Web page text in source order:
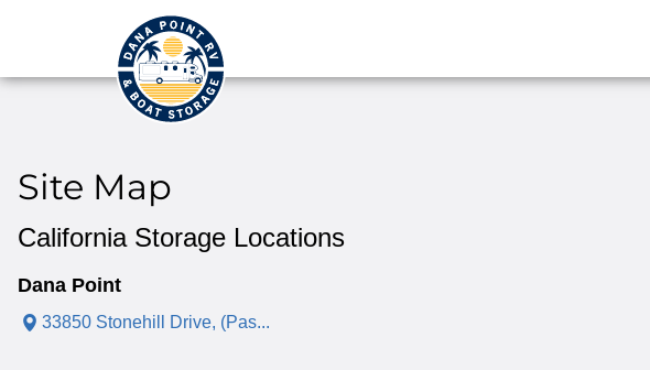
Site Map
California Storage Locations
Dana Point
33850 Stonehill Drive, (Pas...